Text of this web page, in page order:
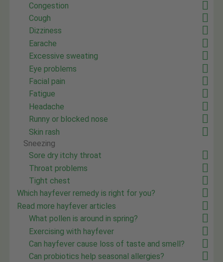
Congestion
Cough
Dizziness
Earache
Excessive sweating
Eye problems
Facial pain
Fatigue
Headache
Runny or blocked nose
Skin rash
Sneezing
Sore dry itchy throat
Throat problems
Tight chest
Which hayfever remedy is right for you?
Read more hayfever articles
What pollen is around in spring?
Exercising with hayfever
Can hayfever cause loss of taste and smell?
Can probiotics help seasonal allergies?